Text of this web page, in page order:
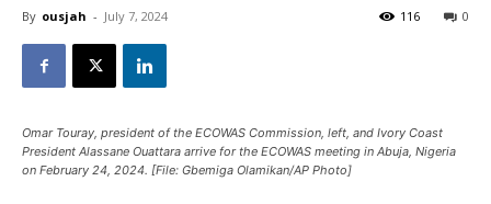
By ousjah - July 7, 2024 0
116
Omar Touray, president of the ECOWAS Commission, left, and Ivory Coast
President Alassane Ouattara arrive for the ECOWAS meeting in Abuja, Nigeria
on February 24, 2024. [File: Gbemiga Olamikan/AP Photo]